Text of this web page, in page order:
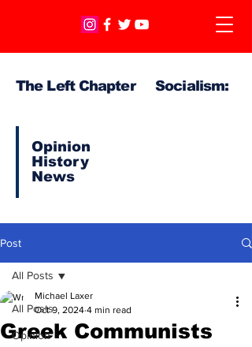
The Left Chapter Socialism:
Opinion
History
News
Post
All Posts
Opinion
All Posts
Greek Communists
Michael Laxer
Oct 9, 2024 4 min read